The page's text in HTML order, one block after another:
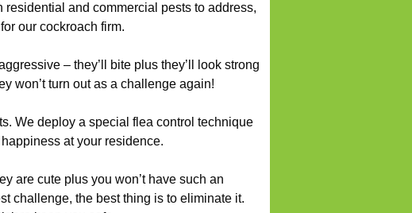
and commercial pests to address,
our cockroach firm.
– they’ll bite plus they’ll look strong
won’t turn out as a challenge again!
We deploy a special flea control technique
at your residence.
are cute plus you won’t have such an
challenge, the best thing is to eliminate it.